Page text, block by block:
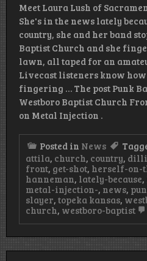
Meet Laura Lush of
She's in the news lately
country, she and her band
Baptist Church and she
lawn, all taped for an
Livecast listeners know
fingering … The post Punk
Westboro Baptist Church
on Metal Injection .
Posted in News
attila, church, country,
front, get-shot, herself-on-
hanneman, lately-because,
metal-injection-, news,
slayer, topeka kansas,
church, westboro-baptist